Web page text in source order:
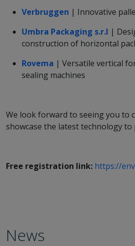
Verbruggen | Innovative
Umbra Packaging s.r.l |
construction of horizontal
Rovema | Versatile vertical
sealing machines
We look forward to seeing you to
showcase the latest technology
Free registration link: https://
News